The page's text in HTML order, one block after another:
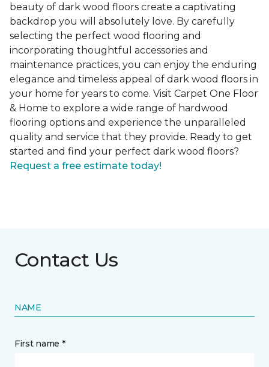
beauty of dark wood floors create a captivating
backdrop you will absolutely love. By carefully
selecting the perfect wood flooring and
incorporating thoughtful accessories and
maintenance practices, you can enjoy the enduring
elegance and timeless appeal of dark wood floors in
your home for years to come. Visit Carpet One Floor
& Home to explore a wide range of hardwood
flooring options and experience the unparalleled
quality and service that they provide. Ready to get
started and find your perfect dark wood floors?
Request a free estimate today!
Contact Us
NAME
First name *